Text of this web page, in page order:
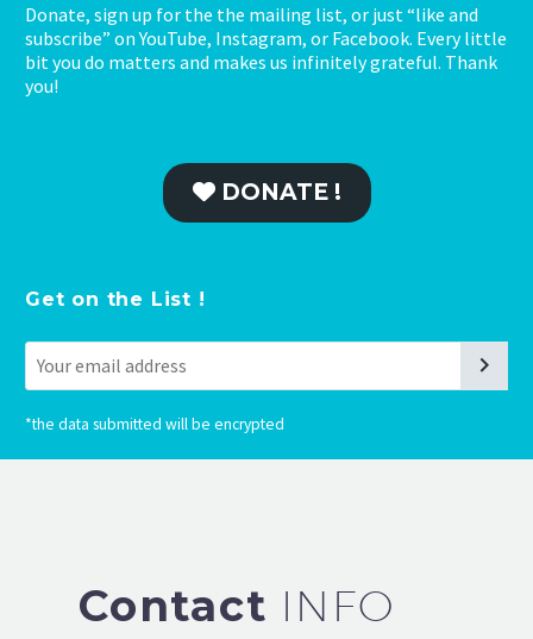
Donate, sign up for the the mailing list, or just “like and
subscribe” on YouTube, Instagram, or Facebook. Every little
bit you do matters and makes us infinitely grateful. Thank
you!
DONATE !
Get on the List !
*the data submitted will be encrypted
Contact INFO